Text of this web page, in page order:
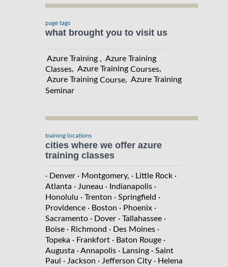
page tags
what brought you to visit us
Azure Training , Azure Training
Classes, Azure Training Courses,
Azure Training Course, Azure Training
Seminar
training locations
cities where we offer azure
training classes
· Denver · Montgomery, · Little Rock ·
Atlanta · Juneau · Indianapolis ·
Honolulu · Trenton · Springfield ·
Providence · Boston · Phoenix ·
Sacramento · Dover · Tallahassee ·
Boise · Richmond · Des Moines ·
Topeka · Frankfort · Baton Rouge ·
Augusta · Annapolis · Lansing · Saint
Paul
· Jackson · Jefferson City · Helena